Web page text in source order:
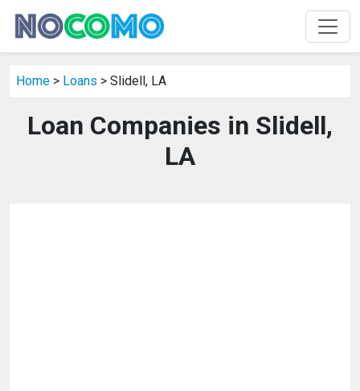
Home > Loans > Slidell, LA
Loan Companies in Slidell,
LA